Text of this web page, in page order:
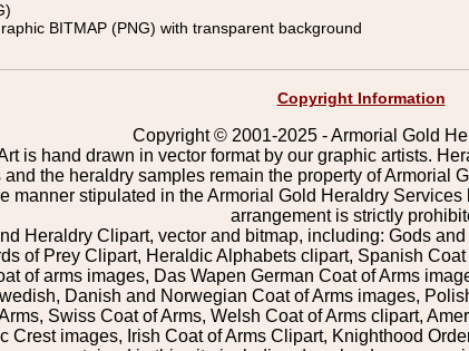
BITMAP (PNG) with transparent background
Copyright Information
Copyright © 2001-2025 - Armorial Gold
is hand drawn in vector format by our graphic artists.
and the heraldry samples remain the property of Armorial
manner stipulated in the Armorial Gold Heraldry
arrangement is strictly
Heraldry Clipart, vector and bitmap, including: Gods
of Prey Clipart, Heraldic Alphabets clipart, Spanish
of arms images, Das Wapen German Coat of Arms
Danish and Norwegian Coat of Arms images,
Swiss Coat of Arms, Welsh Coat of Arms clipart,
Crest images, Irish Coat of Arms Clipart, Knighthood